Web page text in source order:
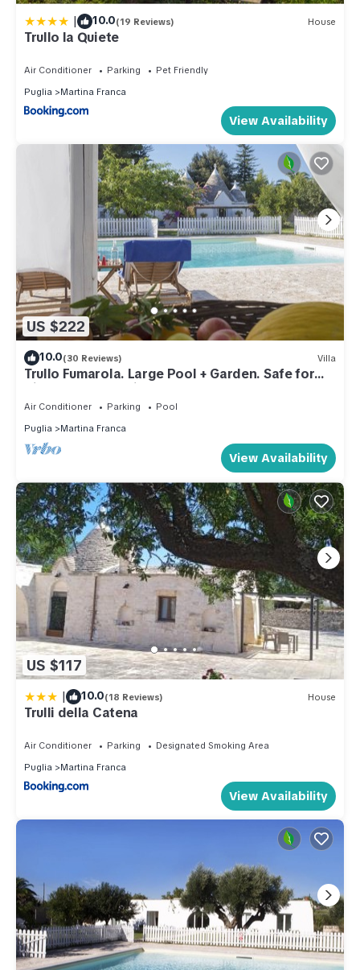
| 10.0(19 Reviews) House
Trullo la Quiete
Air Conditioner Parking
Pet Friendly
Puglia
Martina Franca
View Availability
US $222
10.0(30 Reviews) Villa
Trullo Fumarola. Large Pool + Garden. Safe for
Kids. Great Location.
Air Conditioner Parking
Pool
Puglia
Martina Franca
View Availability
US $117
| 10.0(18 Reviews) House
Trulli della Catena
Air Conditioner Parking
Designated Smoking Area
Puglia
Martina Franca
View Availability